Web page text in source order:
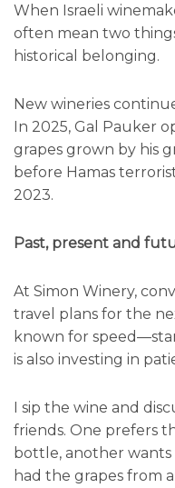
When Israeli
often mean two
historical belonging.
New wineries
In 2025, Gal Pauker
grapes grown by his
before Hamas
2023.
Past, present and
At Simon Winery,
travel plans for the
known for
is also investing in
I sip the wine and
friends. One prefers
bottle, another
had the grapes from